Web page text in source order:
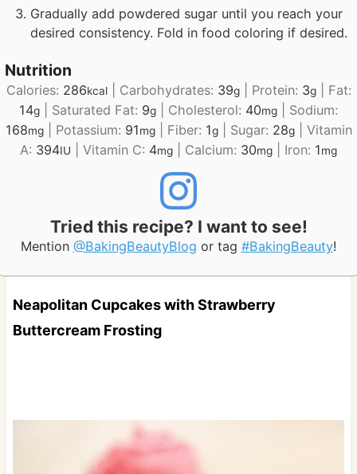
Gradually add powdered sugar until you reach your
desired consistency. Fold in food coloring if desired.
Nutrition
Calories: 286kcal| Carbohydrates: 39g| Protein: 3g| Fat:
14g Saturated Fat: 9g Cholesterol: 40mg
Sodium:
168mg| Potassium: 91mg| Fiber: 1g| Sugar: 28g| Vitamin
A: 394IU Vitamin C: 4mg Calcium: 30mg Iron: 1mg
Tried this recipe? I want to see!
Mention @BakingBeautyBlog or tag #BakingBeauty!
Neapolitan Cupcakes with Strawberry
Buttercream Frosting